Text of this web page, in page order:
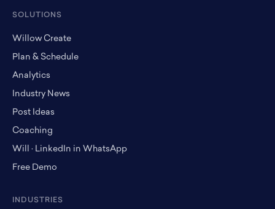
SOLUTIONS
Willow Create
Plan & Schedule
Analytics
Industry News
Post Ideas
Coaching
Will · LinkedIn in WhatsApp
Free Demo
INDUSTRIES